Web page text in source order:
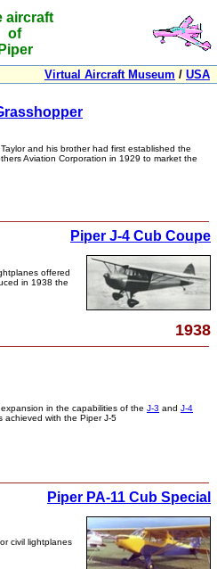
aircraft
of
Piper
Virtual Aircraft Museum / USA
and his brother had first established the
Aviation Corporation in 1929 to market the
Piper J-4 Cub Coupe
offered
in 1938 the
1938
in the capabilities of the J-3 and J-4
achieved with the Piper J-5
Piper PA-11 Cub Special
civil lightplanes